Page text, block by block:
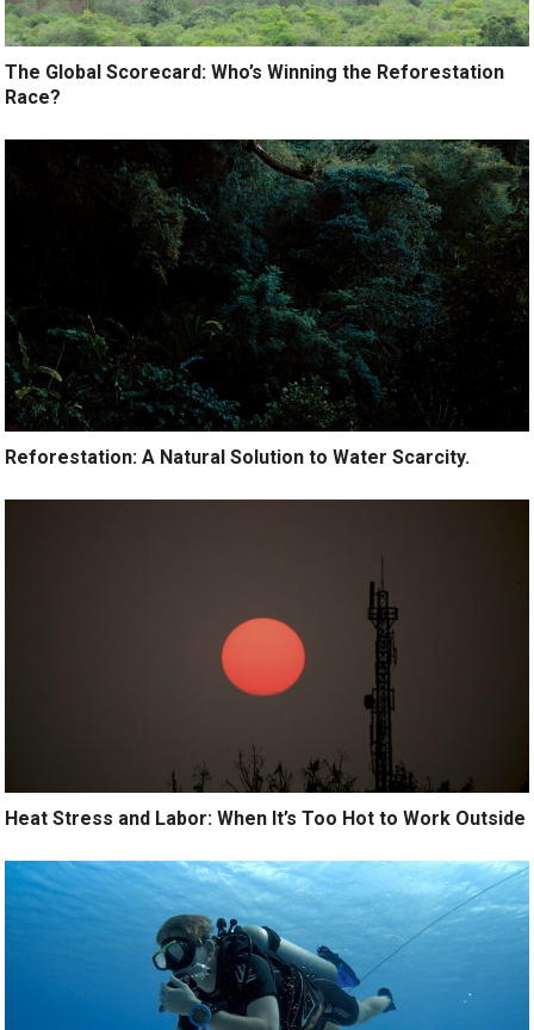
The Global Scorecard: Who’s Winning the Reforestation
Race?
Reforestation: A Natural Solution to Water Scarcity.
Heat Stress and Labor: When It’s Too Hot to Work Outside